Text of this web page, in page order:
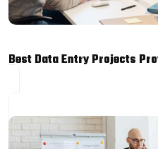
Best Data Entry Projects